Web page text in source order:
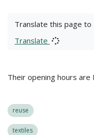
Translate this page to
Translate
Their opening hours are
reuse
textiles